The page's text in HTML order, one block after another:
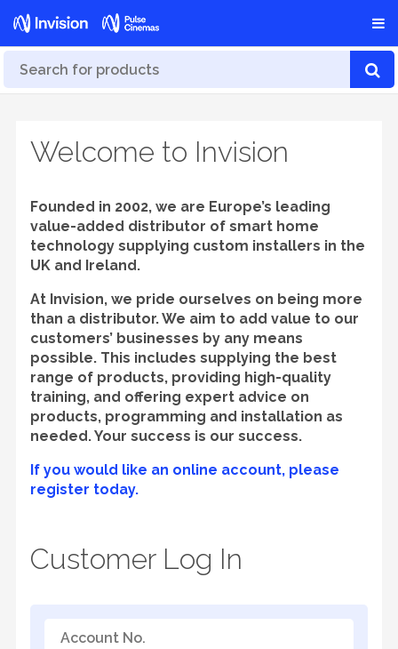
Welcome to Invision
Founded in 2002, we are Europe’s leading
value-added distributor of smart home
technology supplying custom installers in the
UK and Ireland.
At Invision, we pride ourselves on being more
than a distributor. We aim to add value to our
customers’ businesses by any means
possible. This includes supplying the best
range of products, providing high-quality
training, and offering expert advice on
products, programming and installation as
needed. Your success is our success.
If you would like an online account, please
register today.
Customer Log In